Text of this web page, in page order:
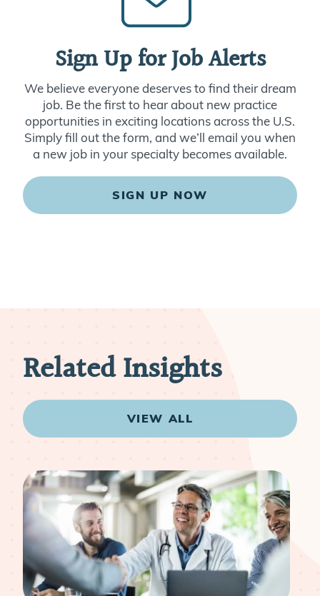
Sign Up for Job Alerts
We believe everyone deserves to find their dream
job. Be the first to hear about new practice
opportunities in exciting locations across the U.S.
Simply fill out the form, and we’ll email you when
a new job in your specialty becomes available.
SIGN UP NOW
Related Insights
VIEW ALL